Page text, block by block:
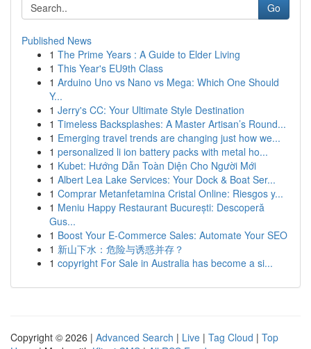
Go
Published News
1 The Prime Years : A Guide to Elder Living
1 This Year's EU9th Class
1 Arduino Uno vs Nano vs Mega: Which One Should
Y...
1 Jerry's CC: Your Ultimate Style Destination
1 Timeless Backsplashes: A Master Artisan’s Round...
1 Emerging travel trends are changing just how we...
1 personalized li ion battery packs with metal ho...
1 Kubet: Hướng Dẫn Toàn Diện Cho Người Mới
1 Albert Lea Lake Services: Your Dock & Boat Ser...
1 Comprar Metanfetamina Cristal Online: Riesgos y...
1 Meniu Happy Restaurant București: Descoperă
Gus...
1 Boost Your E-Commerce Sales: Automate Your SEO
1 新山下水：危险与诱惑并存？
1 copyright For Sale in Australia has become a si...
Copyright © 2026 | Advanced Search | Live | Tag Cloud | Top